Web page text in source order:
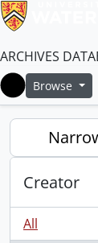
ARCHIVES
Home
Browse
Creator
All